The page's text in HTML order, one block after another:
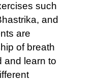
such
and
are
of breath
and learn to